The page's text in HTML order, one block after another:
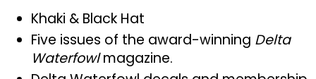
Khaki & Black Hat
Five issues of the award-winning Delta
Waterfowlmagazine.